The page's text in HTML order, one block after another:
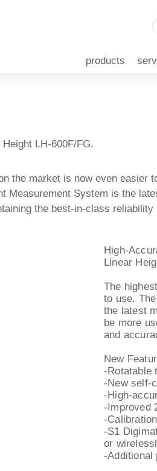
products
LH-600F/FG.
the market is now even easier
Measurement System is the
the best-in-class
High-
Linear
The
to use.
the latest
be more
and
New
-Rotatable
-New self-
-High-
-Improved
-
-S1
or
-Additional